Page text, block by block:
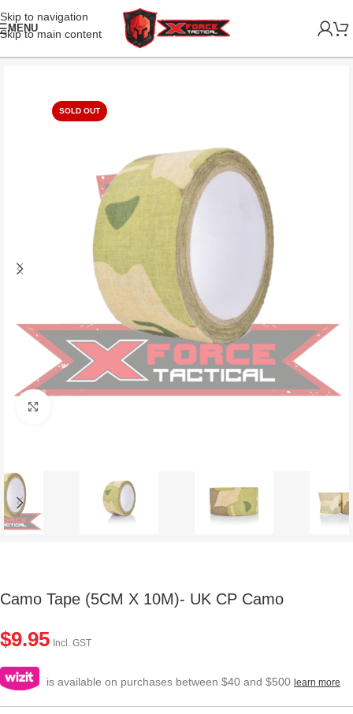
Skip to navigation
Skip to main content
MENU
SOLD OUT
Camo Tape (5CM X 10M)- UK CP Camo
$9.95 Incl. GST
is available on purchases between $40 and $500 learn more